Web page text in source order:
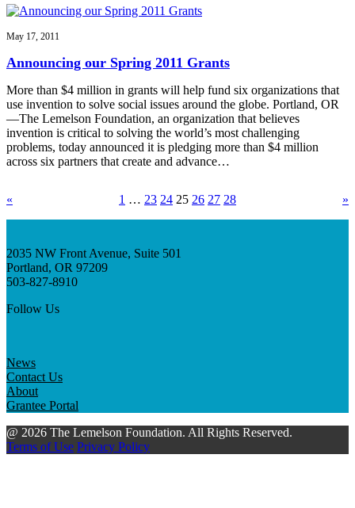
May 17, 2011
Announcing our Spring 2011 Grants
More than $4 million in grants will help fund six organizations that
use invention to solve social issues around the globe. Portland, OR
—The Lemelson Foundation, an organization that believes
invention is critical to solving the world’s most challenging
problems, today announced it is pledging more than $4 million
across six partners that create and advance…
« 1 … 23 24 25 26 27 28 »
2035 NW Front Avenue, Suite 501
Portland, OR 97209
503-827-8910
Follow Us
News
Contact Us
About
Grantee Portal
@ 2026 The Lemelson Foundation. All Rights Reserved.
Terms of Use Privacy Policy